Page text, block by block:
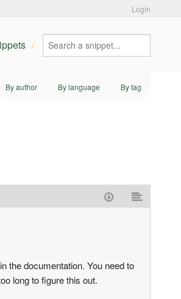
Login
By author By language By tag
the documentation. You need to
long to figure this out.